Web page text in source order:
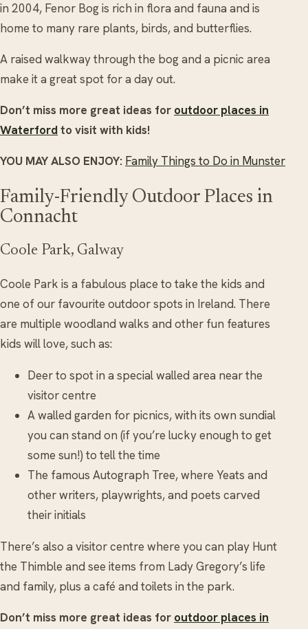
in 2004, Fenor Bog is rich in flora and fauna and is
home to many rare plants, birds, and butterflies.
A raised walkway through the bog and a picnic area
make it a great spot for a day out.
Don’t miss more great ideas for outdoor places in
Waterford to visit with kids!
YOU MAY ALSO ENJOY: Family Things to Do in Munster
Family-Friendly Outdoor Places in
Connacht
Coole Park, Galway
Coole Park is a fabulous place to take the kids and
one of our favourite outdoor spots in Ireland. There
are multiple woodland walks and other fun features
kids will love, such as:
Deer to spot in a special walled area near the
visitor centre
A walled garden for picnics, with its own sundial
you can stand on (if you’re lucky enough to get
some sun!) to tell the time
The famous Autograph Tree, where Yeats and
other writers, playwrights, and poets carved
their initials
There’s also a visitor centre where you can play Hunt
the Thimble and see items from Lady Gregory’s life
and family, plus a café and toilets in the park.
Don’t miss more great ideas for outdoor places in